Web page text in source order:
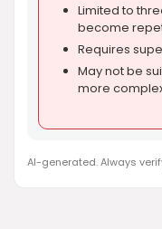
Limited to
become
Requires
May not be
more
AI-generated. Always